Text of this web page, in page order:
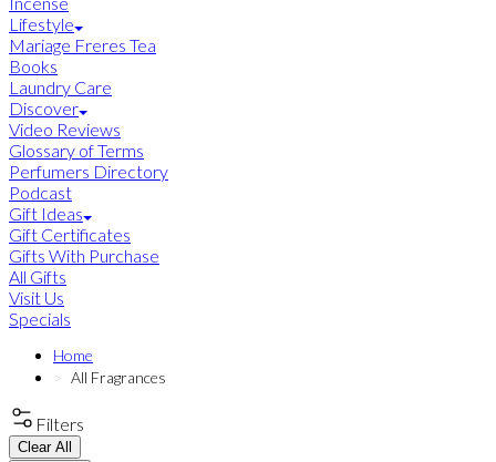
Lifestyle
Mariage Freres Tea
Books
Laundry Care
Discover
Video Reviews
Glossary of Terms
Perfumers Directory
Podcast
Gift Ideas
Gift Certificates
Gifts With Purchase
All Gifts
Visit Us
Specials
Home
All Fragrances
Filters
Clear All